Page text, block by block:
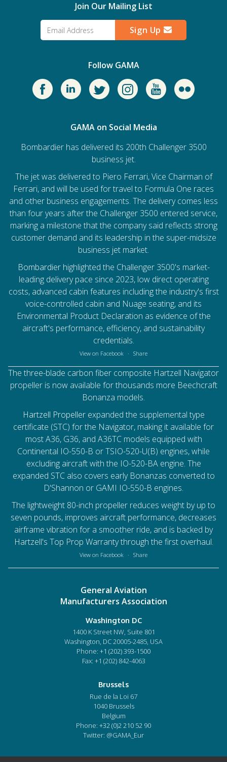
General Aviation
Manufacturers Association
Washington DC
1400 K Street NW, Suite 801
Washington, DC 20005-2485, USA
Phone: +1 (202) 393-1500
Fax: +1 (202) 842-4063
Brussels
Rue de la Loi 67
1040 Brussels
Belgium
Phone: +32 (0)2 210 52 90
Twitter: @GAMA_Eur
GAMA on Social Media
Bombardier has delivered its 200th Challenger 3500
business jet.
The jet was delivered to Piero Ferrari, Vice Chairman of
Ferrari, and will be used for travel to Formula One races
and other business engagements. The delivery comes less
than four years after the Challenger 3500 entered service,
marking a milestone that the company said reflects strong
customer demand and its leadership in the super-midsize
business jet market.
Bombardierhighlighted the Challenger 3500's market-
leading delivery pace since 2023, low direct operating
costs, advanced cabin features including the industry's first
voice-controlled cabin and Nuage seating, and its
Environmental Product Declaration as evidence of the
aircraft's performance, efficiency, and sustainability
credentials.
View on Facebook · Share
The three-blade carbon fiber composite Hartzell Navigator
propeller is now available for thousands more Beechcraft
Bonanza models.
Hartzell Propellerexpanded the supplemental type
certificate (STC) for the Navigator, making it available for
most A36, G36, and A36TC models equipped with
Continental IO-550-B or TSIO-520-U(B) engines, while
excluding aircraft with the IO-520-BA engine. The
expanded STC also covers early Bonanzas converted to
D'Shannon or GAMI IO-550-B engines.
The lightweight 80-inch propeller reduces weight by up to
seven pounds, improves aircraft performance, decreases
airframe vibration for a smoother ride, and is backed by
Hartzell's Top Prop Warranty through the first overhaul.
View on Facebook · Share
Join Our Mailing List
Sign Up
Follow GAMA